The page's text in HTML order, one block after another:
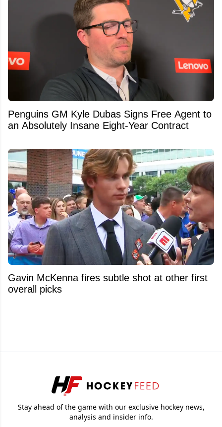
Penguins GM Kyle Dubas Signs Free Agent to
an Absolutely Insane Eight-Year Contract
Gavin McKenna fires subtle shot at other first
overall picks
Stay ahead of the game with our exclusive hockey news,
analysis and insider info.